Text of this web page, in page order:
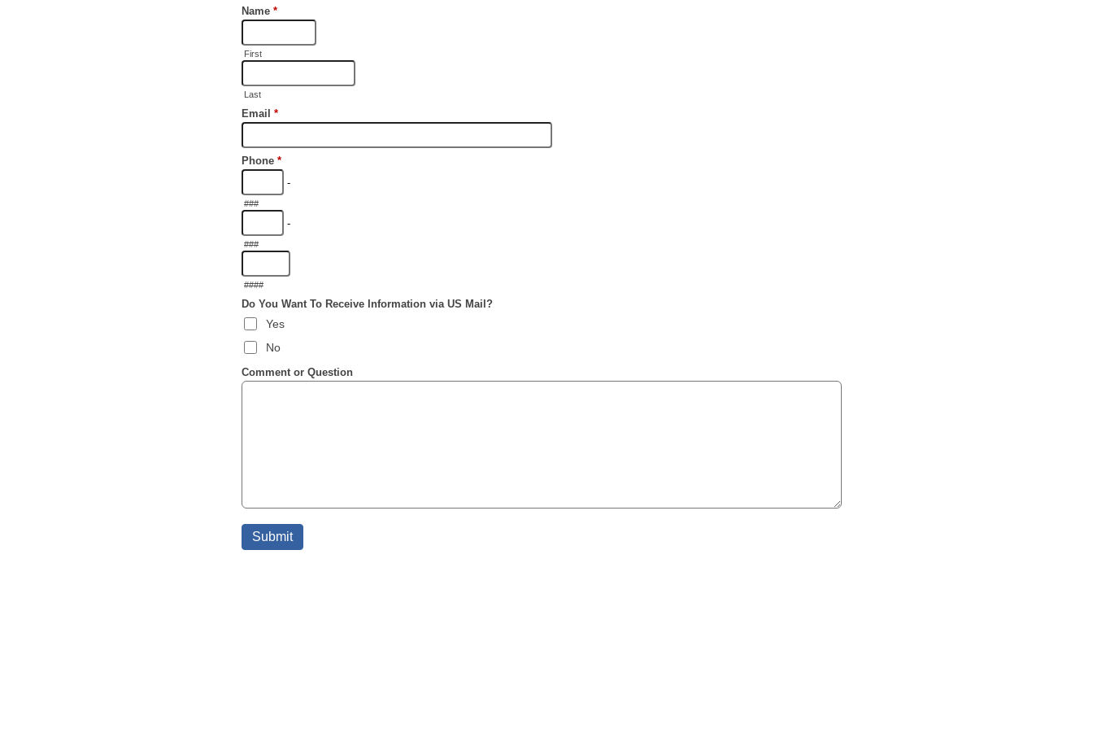
Name *
First
Last
Email *
Phone *
-
###
-
###
####
Do You Want To Receive Information via US Mail?
Yes
No
Comment or Question
Submit